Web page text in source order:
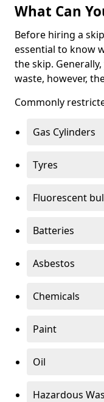
What Can
Before hiring a
essential to know
the skip.
waste, however,
Commonly
Gas Cylinders
Tyres
Fluorescent
Batteries
Asbestos
Chemicals
Paint
Oil
Hazardous